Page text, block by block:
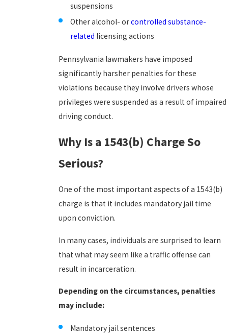
suspensions
Other alcohol- orcontrolled substance-
related licensing actions
Pennsylvania lawmakers have imposed
significantly harsher penalties for these
violations because they involve drivers whose
privileges were suspended as a result of impaired
driving conduct.
Why Is a 1543(b) Charge So
Serious?
One of the most important aspects of a 1543(b)
charge is that it includes mandatory jail time
upon conviction.
In many cases, individuals are surprised to learn
that what may seem like a traffic offense can
result in incarceration.
Depending on the circumstances, penalties
may include:
Mandatory jail sentences